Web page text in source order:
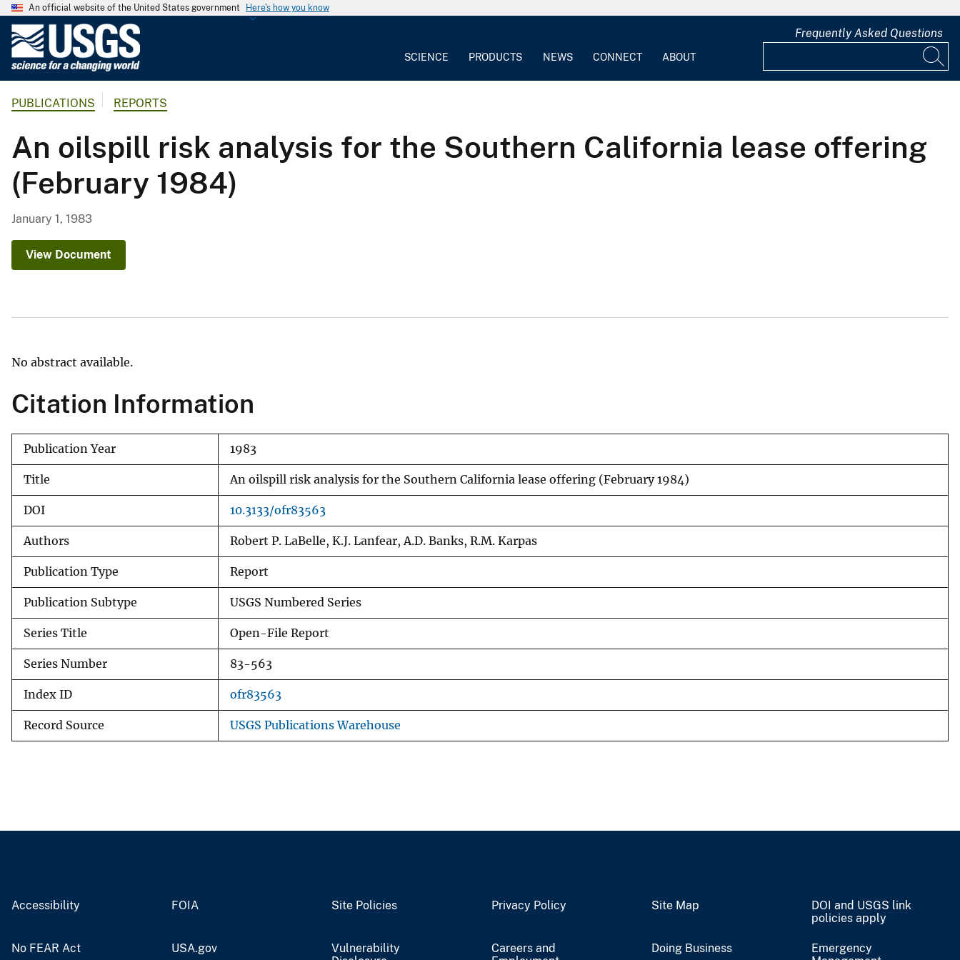
An official website of the United States government Here's how you know
G
o
l
o
g
r
SCIENCE PRODUCTS NEWS CONNECT ABOUT
Frequently Asked Questions
PUBLICATIONS REPORTS
An oilspill risk analysis for the Southern California lease offering
(February 1984)
January 1, 1983
View Document
No abstract available.
Citation Information
Publication Year 1983
Title An oilspill risk analysis for the Southern California lease offering (February 1984)
DOI 10.3133/ofr83563
Authors Robert P. LaBelle, K.J. Lanfear, A.D. Banks, R.M. Karpas
Publication Type Report
Publication Subtype USGS Numbered Series
Series Title Open-File Report
Series Number 83-563
Index ID ofr83563
Record Source USGS Publications Warehouse
Accessibility FOIA Site Policies Privacy Policy Site Map
DOI and USGS link
policies apply
No FEAR Act USA.gov
Vulnerability
Careers and
Doing Business
Emergency